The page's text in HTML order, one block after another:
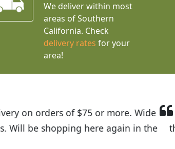
We deliver within most
areas of Southern
California. Check
delivery rates for your
area!
I was so happy to find out about
the quality of the plants we received